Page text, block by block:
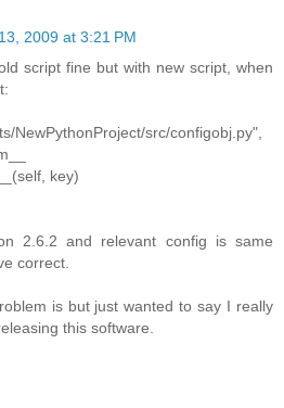
2009 at 3:21 PM
script fine but with new script, when
NewPythonProject/src/configobj.py",
key)
2.6.2 and relevant config is same
correct.
is but just wanted to say I really
this software.